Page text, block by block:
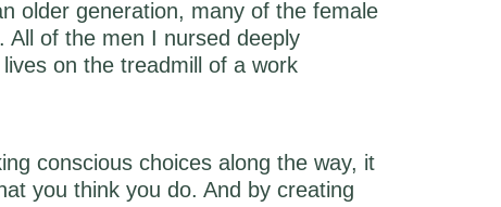
older generation, many of the female
All of the men I nursed deeply
on the treadmill of a work
conscious choices along the way, it
you think you do. And by creating